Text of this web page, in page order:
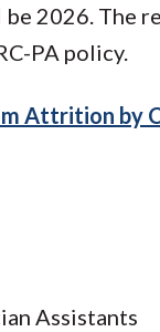
2026. The
PA policy.
Attrition by
Assistants